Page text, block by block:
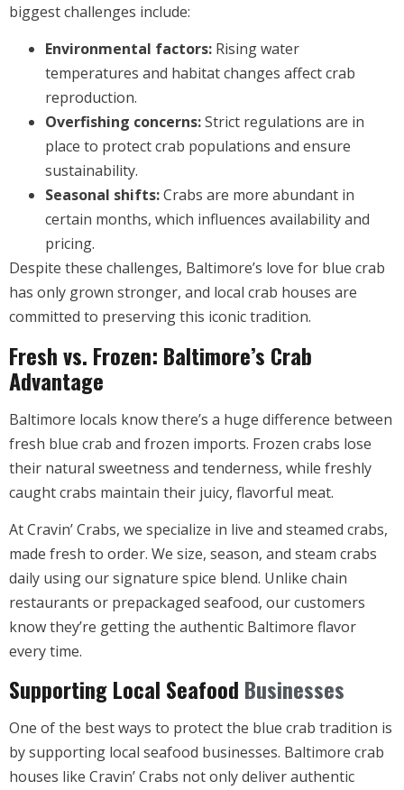
biggest challenges include:
Environmental factors: Rising water
temperatures and habitat changes affect crab
reproduction.
Overfishing concerns:Strict regulations are in
place to protect crab populations and ensure
sustainability.
Seasonal shifts:Crabs are more abundant in
certain months, which influences availability and
pricing.
Despite these challenges, Baltimore’s love for blue crab
has only grown stronger, and local crab houses are
committed to preserving this iconic tradition.
Fresh vs. Frozen: Baltimore’s Crab
Advantage
Baltimore locals know there’s a huge difference between
fresh blue crab and frozen imports. Frozen crabs lose
their natural sweetness and tenderness, while freshly
caught crabs maintain their juicy, flavorful meat.
At Cravin’ Crabs, we specialize in live and steamed crabs,
made fresh to order. We size, season, and steam crabs
daily using our signature spice blend. Unlike chain
restaurants or prepackaged seafood, our customers
know they’re getting the authentic Baltimore flavor
every time.
Supporting Local Seafood Businesses
One of the best ways to protect the blue crab tradition is
by supporting local seafood businesses. Baltimore crab
houses like Cravin’ Crabs not only deliver authentic